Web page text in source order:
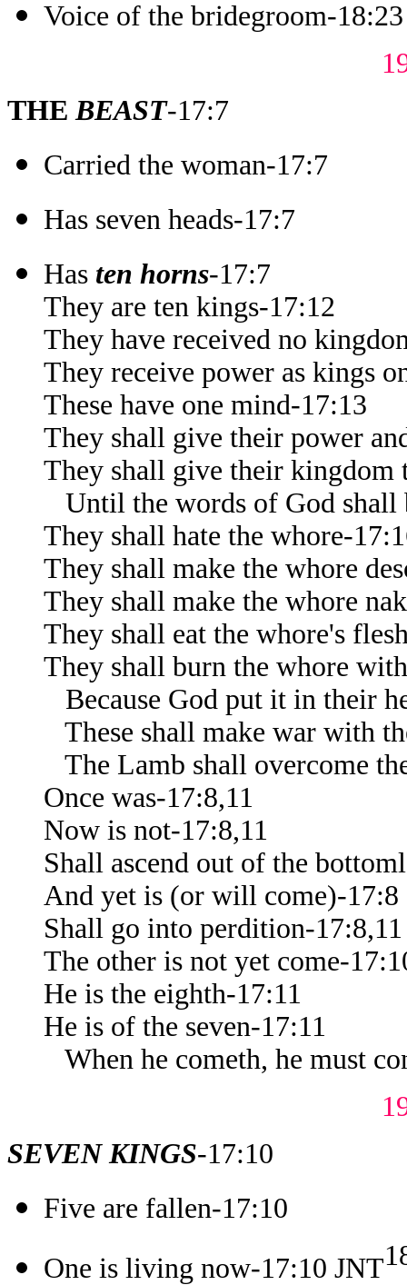
Voice of the bridegroom-18:23
THEBEAST-17:7
Carried the woman-17:7
Has seven heads-17:7
Has ten horns-17:7
They are ten kings-17:12
They have received no
They receive power as kings
These have one mind-17:13
They shall give their power
They shall give their kingdom
Until the words of God
They shall hate the whore-
They shall make the whore
They shall make the whore
They shall eat the whore's
They shall burn the whore
Because God put it in their
These shall make war with
The Lamb shall overcome
Once was-17:8,11
Now is not-17:8,11
Shall ascend out of the
And yet is (or will come)-17:8
Shall go into perdition-17:8,11
The other is not yet come-
He is the eighth-17:11
He is of the seven-17:11
When he cometh, he must
SEVEN KINGS-17:10
Five are fallen-17:10
One is living now-17:10 JNT